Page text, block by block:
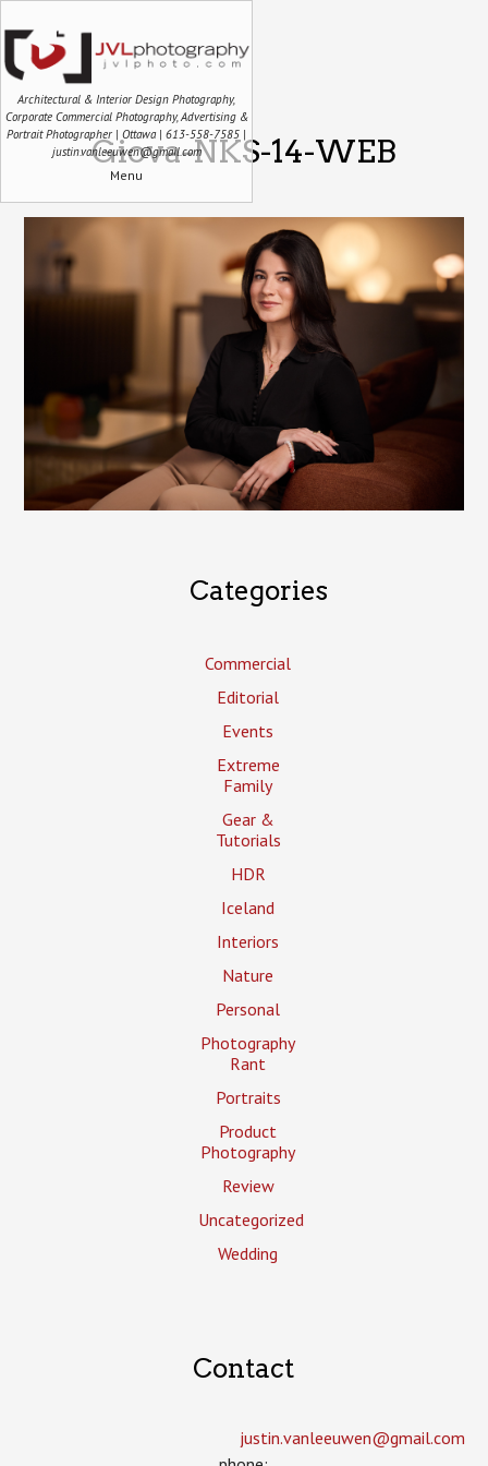
Architectural & Interior Design Photography,
Corporate Commercial Photography, Advertising &
Portrait Photographer | Ottawa | 613-558-7585 |
justin.vanleeuwen@gmail.com
Menu
Giova-NKS-14-WEB
Categories
Commercial
Editorial
Events
Extreme
Family
Gear &
Tutorials
HDR
Iceland
Interiors
Nature
Personal
Photography
Rant
Portraits
Product
Photography
Review
Uncategorized
Wedding
Contact
justin.vanleeuwen­@gmail.com